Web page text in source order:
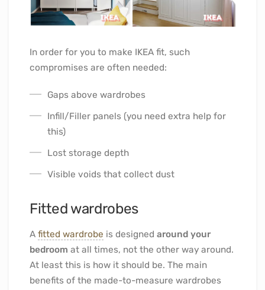
In order for you to make IKEA fit, such
compromises are often needed:
Gaps above wardrobes
Infill/Filler panels (you need extra help for
this)
Lost storage depth
Visible voids that collect dust
Fitted wardrobes
A fitted wardrobe is designed around your
bedroom at all times, not the other way around.
At least this is how it should be. The main
benefits of the made-to-measure wardrobes